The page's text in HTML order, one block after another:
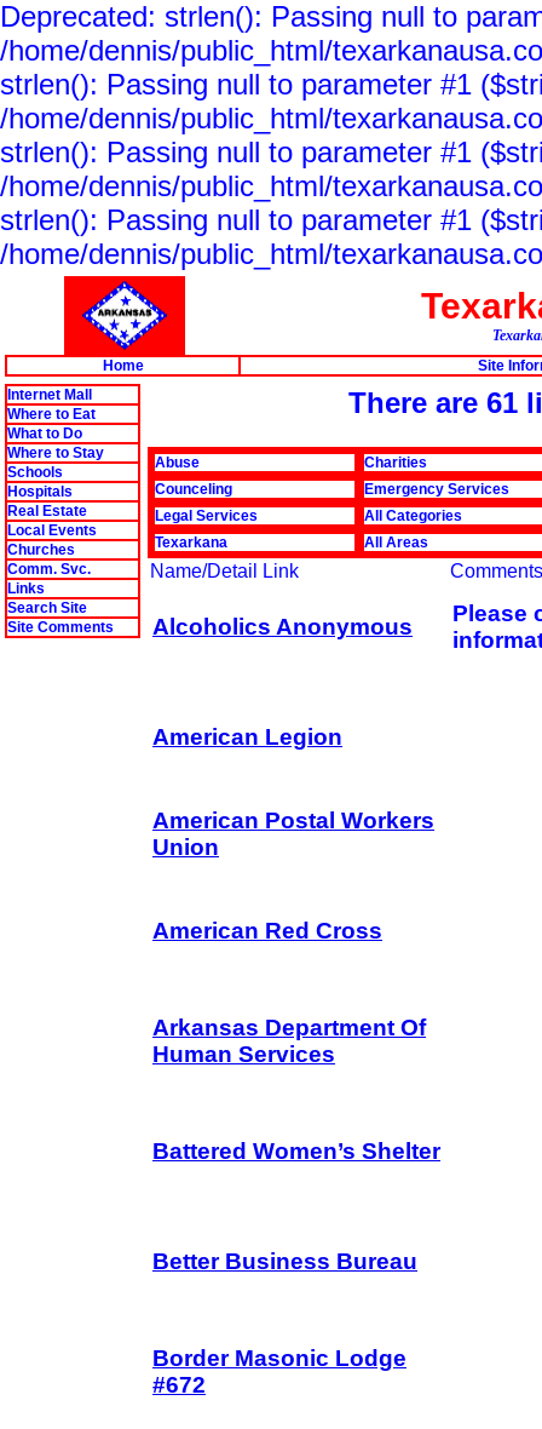
Deprecated: strlen(): Passing null to
/home/dennis/public_html/
strlen(): Passing null to parameter #1
/home/dennis/public_html/
strlen(): Passing null to parameter #1
/home/dennis/public_html/
strlen(): Passing null to parameter #1
/home/dennis/public_html/
Home
Site
Internet Mall
Where to Eat
What to Do
Where to Stay
Schools
Hospitals
Real Estate
Local Events
Churches
Comm. Svc.
Links
Search Site
Site Comments
There are 61
Abuse
Charities
Counceling
Emergency Services
Legal Services
All Categories
Texarkana
All Areas
Name/Detail Link Comments
Alcoholics Anonymous
Please
American Legion
American Postal Workers
Union
American Red Cross
Arkansas Department Of
Human Services
Battered Women’s Shelter
Better Business Bureau
Border Masonic Lodge
#672